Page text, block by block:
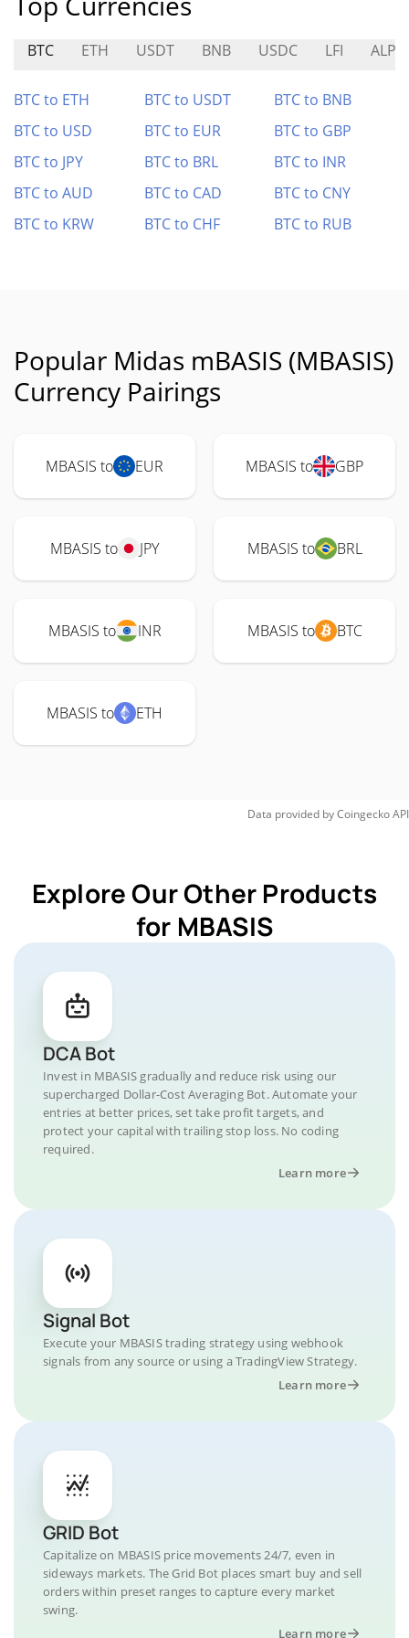
BTC ETH USDT BNB USDC LFI ALPH
BTC to ETH BTC to USDT
BTC to BNB
BTC to USD
BTC to EUR
BTC to GBP
BTC to JPY
BTC to BRL
BTC to INR
BTC to AUD
BTC to CAD
BTC to CNY
BTC to KRW
BTC to CHF BTC to RUB
Popular Midas mBASIS (MBASIS)
Currency Pairings
MBASIS to EUR MBASIS to GBP
MBASIS to JPY MBASIS to BRL
MBASIS to INR MBASIS to BTC
MBASIS to ETH
Data provided byCoingeckoAPI
Explore Our Other Products
for MBASIS
DCA Bot
Invest in MBASIS gradually and reduce risk using our
supercharged Dollar-Cost Averaging Bot. Automate your
entries at better prices, set take profit targets, and
protect your capital with trailing stop loss. No coding
required.
Learn more
Signal Bot
Execute your MBASIS trading strategy using webhook
signals from any source or using a TradingView Strategy.
Learn more
GRID Bot
Capitalize on MBASIS price movements 24/7, even in
sideways markets. The Grid Bot places smart buy and sell
orders within preset ranges to capture every market
swing.
Learn more